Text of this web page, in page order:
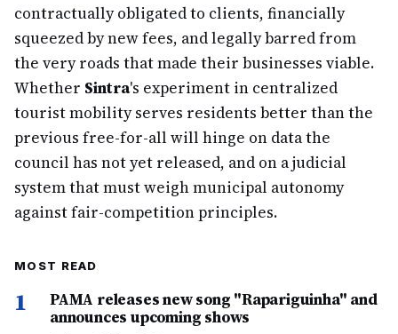
contractually obligated to clients, financially
squeezed by new fees, and legally barred from
the very roads that made their businesses viable.
Whether Sintra's experiment in centralized
tourist mobility serves residents better than the
previous free-for-all will hinge on data the
council has not yet released, and on a judicial
system that must weigh municipal autonomy
against fair-competition principles.
MOST READ
1
PAMA releases new song "Rapariguinha" and
announces upcoming shows